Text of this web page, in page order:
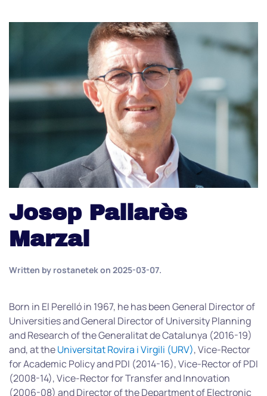
Josep Pallarès
Marzal
Written by rostanetekon 2025-03-07.
Born in El Perelló in 1967, he has been General Director of
Universities and General Director of University Planning
and Research of the Generalitat de Catalunya (2016-19)
and, at theUniversitat Rovira i Virgili (URV), Vice-Rector
for Academic Policy and PDI (2014-16), Vice-Rector of PDI
(2008-14), Vice-Rector for Transfer and Innovation
(2006-08) and Director of the Department of Electronic